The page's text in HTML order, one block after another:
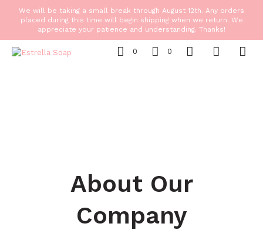
We will be taking a small break through August 12th. Any orders
placed during this time will begin shipping when we return. We
appreciate your patience and understanding. Thanks!
0 0
About Our
Company